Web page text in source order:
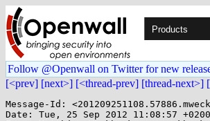
Products
Follow @Openwall on Twitter for new
[<prev] [next>] [<thread-prev] [thread-next>]
Message-Id:
Date: Tue, 25 Sep 2012 11:08:57 +0200